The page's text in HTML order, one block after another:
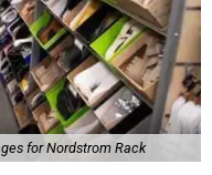
for Nordstrom Rack